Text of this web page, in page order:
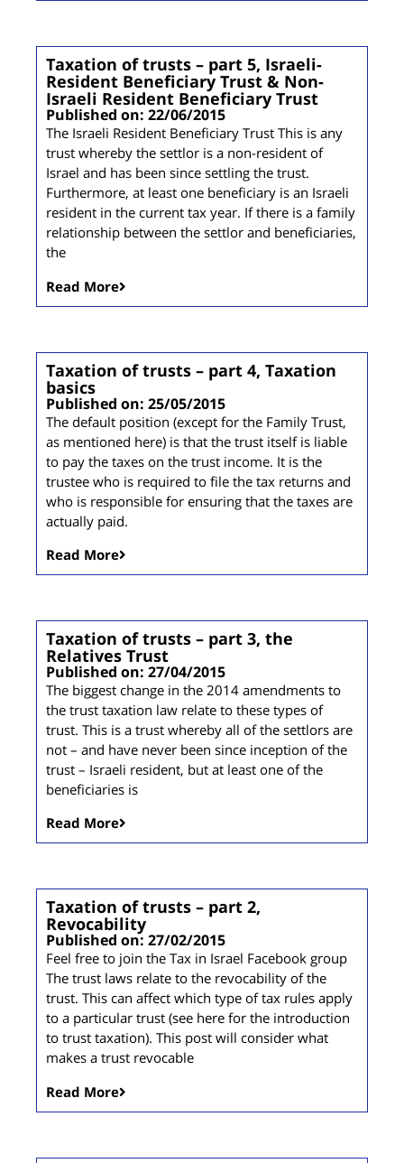
Taxation of trusts – part 5, Israeli-
Resident Beneficiary Trust & Non-
Israeli Resident Beneficiary Trust
Published on: 22/06/2015
The Israeli Resident Beneficiary Trust This is any
trust whereby the settlor is a non-resident of
Israel and has been since settling the trust.
Furthermore, at least one beneficiary is an Israeli
resident in the current tax year. If there is a family
relationship between the settlor and beneficiaries,
the
Read More
Taxation of trusts – part 4, Taxation
basics
Published on: 25/05/2015
The default position (except for the Family Trust,
as mentioned here) is that the trust itself is liable
to pay the taxes on the trust income. It is the
trustee who is required to file the tax returns and
who is responsible for ensuring that the taxes are
actually paid.
Read More
Taxation of trusts – part 3, the
Relatives Trust
Published on: 27/04/2015
The biggest change in the 2014 amendments to
the trust taxation law relate to these types of
trust. This is a trust whereby all of the settlors are
not – and have never been since inception of the
trust – Israeli resident, but at least one of the
beneficiaries is
Read More
Taxation of trusts – part 2,
Revocability
Published on: 27/02/2015
Feel free to join the Tax in Israel Facebook group
The trust laws relate to the revocability of the
trust. This can affect which type of tax rules apply
to a particular trust (see here for the introduction
to trust taxation). This post will consider what
makes a trust revocable
Read More